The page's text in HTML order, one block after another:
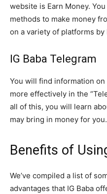
website is Earn Money.
methods to make money
on a variety of platforms
IG Baba Telegram
You will find information
more effectively in the
all of this, you will learn
may bring in money for you.
Benefits of
We’ve compiled a list of
advantages that IG Baba